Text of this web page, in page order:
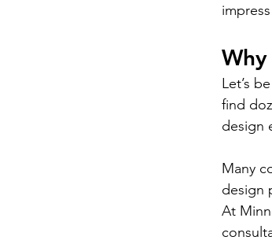
Let’s
find
design
Many
design
At